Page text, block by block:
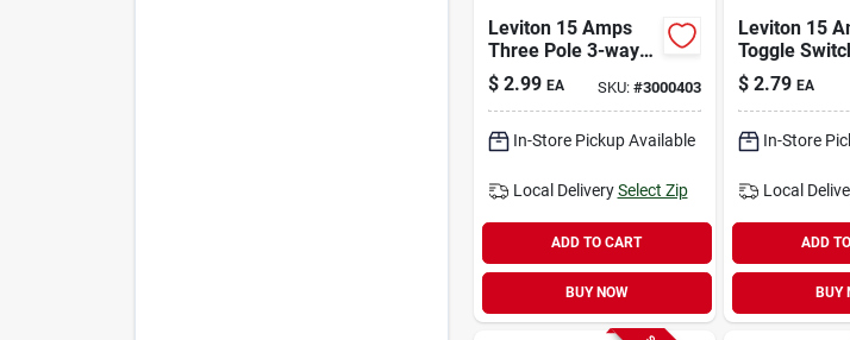
Leviton 15 Amps
Three Pole 3-way
Antimicrobial
Treated Toggle
Switch White 1 Pk
$ 2.99 EA SKU: #3000403
In-Store Pickup Available
Local Delivery Select Zip
ADD TO CART
BUY NOW
Leviton 15
Toggle
Brown 1 Pk
$ 2.79 EA
In-Store
Local
ADD
BUY